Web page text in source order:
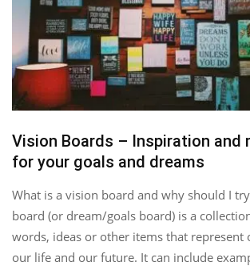
Vision Boards – Inspiration and
for your goals and dreams
What is a vision board and why should I
board (or dream/goals board) is a
words, ideas or other items that represent
our life and our future. It can include